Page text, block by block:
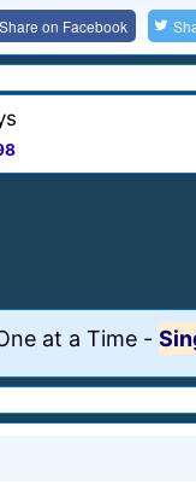
on Facebook
at a Time -